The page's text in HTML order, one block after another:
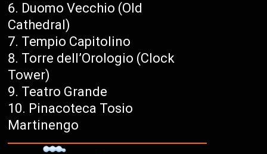
Duomo Vecchio (Old
Cathedral)
Tempio Capitolino
Torre dell’Orologio (Clock
Tower)
Teatro Grande
Pinacoteca Tosio
Martinengo